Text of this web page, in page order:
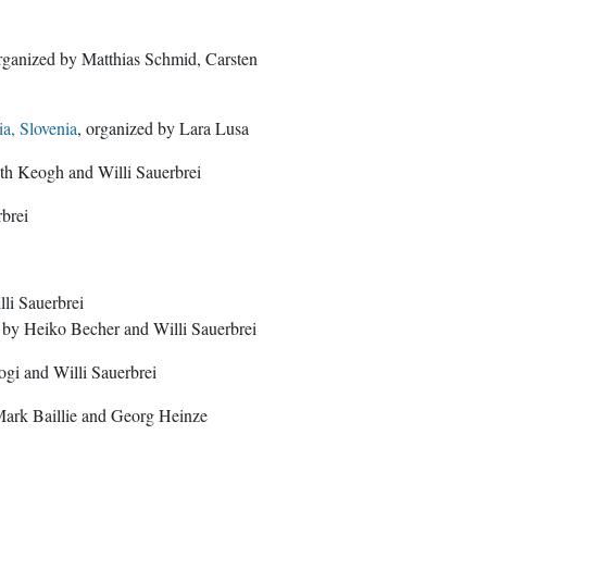
by Matthias Schmid, Carsten
Slovenia, organized by Lara Lusa
Keogh and Willi Sauerbrei
Sauerbrei
Heiko Becher and Willi Sauerbrei
and Willi Sauerbrei
Baillie and Georg Heinze